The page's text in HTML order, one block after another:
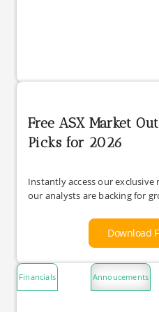
Free ASX Market
Picks for 2026
Instantly access our
our analysts are backing for
Download
Financials Annoucements